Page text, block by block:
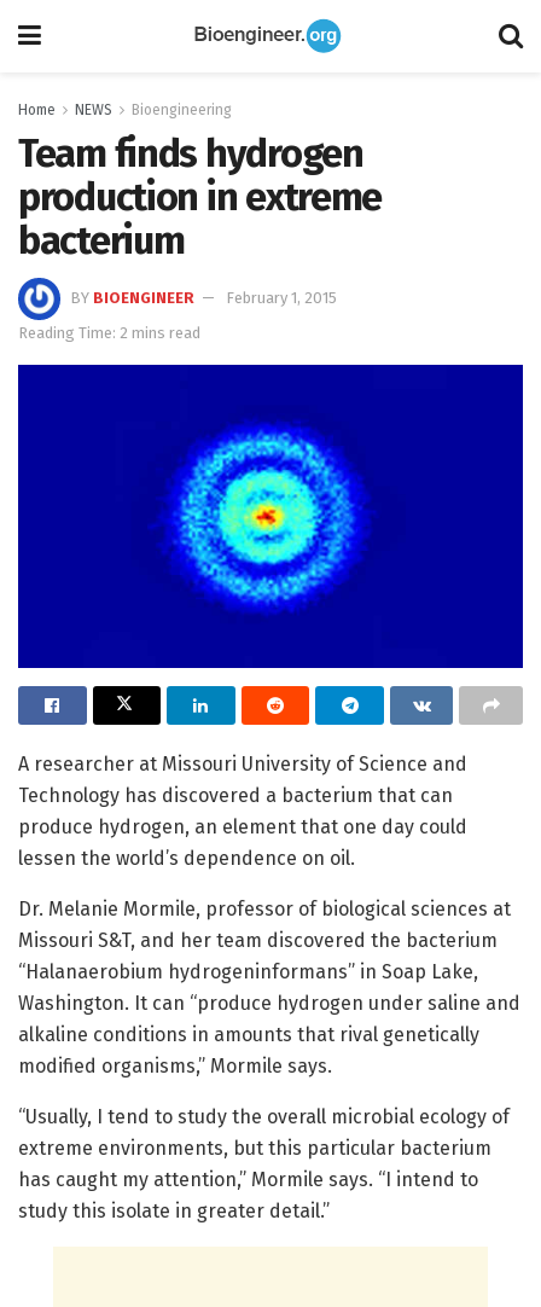
Home NEWS Bioengineering
Team finds hydrogen
production in extreme
bacterium
BY BIOENGINEER
February 1, 2015
Reading Time: 2 mins read
A researcher at Missouri University of Science and
Technology has discovered a bacterium that can
produce hydrogen, an element that one day could
lessen the world’s dependence on oil.
Dr. Melanie Mormile, professor of biological sciences at
Missouri S&T, and her team discovered the bacterium
“Halanaerobium hydrogeninformans” in Soap Lake,
Washington. It can “produce hydrogen under saline and
alkaline conditions in amounts that rival genetically
modified organisms,” Mormile says.
“Usually, I tend to study the overall microbial ecology of
extreme environments, but this particular bacterium
has caught my attention,” Mormile says. “I intend to
study this isolate in greater detail.”